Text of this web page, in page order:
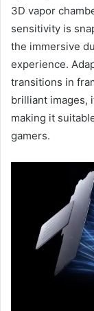
3D vapor
sensitivity is
the immersive
experience.
transitions in
brilliant images,
making it
gamers.